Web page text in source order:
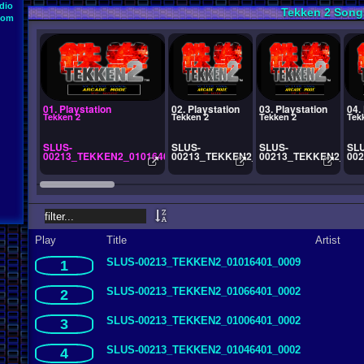
Tekken 2
01. Playstation
Tekken 2
SLUS-
00213_TEKKEN2_01016401_0009
02. Playstation
Tekken 2
SLUS-
00213_TEKKEN2_01066401_0002
03. Playstation
Tekken 2
SLUS-
04.
Play Title Artist
1 SLUS-00213_TEKKEN2_01016401_0009
2 SLUS-00213_TEKKEN2_01066401_0002
3 SLUS-00213_TEKKEN2_01006401_0002
4 SLUS-00213_TEKKEN2_01046401_0002